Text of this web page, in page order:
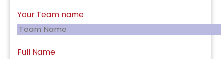
Your Team name
Full Name